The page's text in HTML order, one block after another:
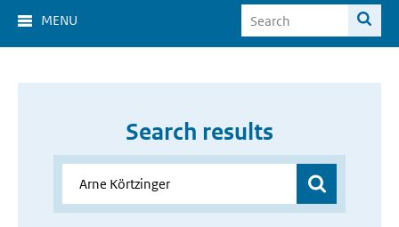
MENU
Search results